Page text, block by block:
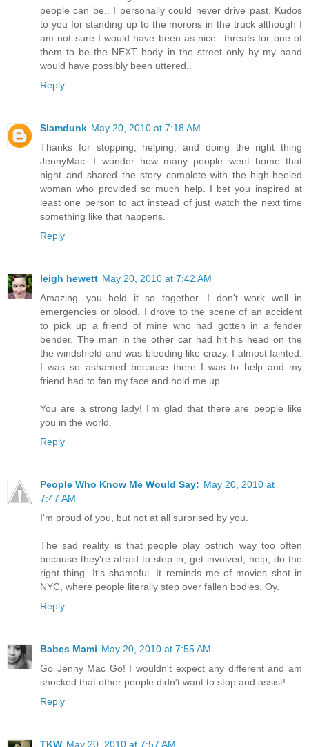
people can be.. I personally could never drive past. Kudos
to you for standing up to the morons in the truck although I
am not sure I would have been as nice...threats for one of
them to be the NEXT body in the street only by my hand
would have possibly been uttered..
Reply
Slamdunk May 20, 2010 at 7:18 AM
Thanks for stopping, helping, and doing the right thing
JennyMac. I wonder how many people went home that
night and shared the story complete with the high-heeled
woman who provided so much help. I bet you inspired at
least one person to act instead of just watch the next time
something like that happens.
Reply
leigh hewett May 20, 2010 at 7:42 AM
Amazing...you held it so together. I don't work well in
emergencies or blood. I drove to the scene of an accident
to pick up a friend of mine who had gotten in a fender
bender. The man in the other car had hit his head on the
the windshield and was bleeding like crazy. I almost fainted.
I was so ashamed because there I was to help and my
friend had to fan my face and hold me up.
You are a strong lady! I'm glad that there are people like
you in the world.
Reply
People Who Know Me Would Say: May 20, 2010 at
7:47 AM
I'm proud of you, but not at all surprised by you.
The sad reality is that people play ostrich way too often
because they're afraid to step in, get involved, help, do the
right thing. It's shameful. It reminds me of movies shot in
NYC, where people literally step over fallen bodies. Oy.
Reply
Babes Mami May 20, 2010 at 7:55 AM
Go Jenny Mac Go! I wouldn't expect any different and am
shocked that other people didn't want to stop and assist!
Reply
TKW May 20, 2010 at 7:57 AM